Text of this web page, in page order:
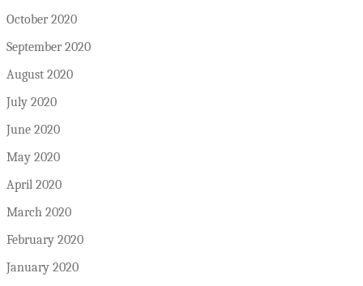
October 2020
September 2020
August 2020
July 2020
June 2020
May 2020
April 2020
March 2020
February 2020
January 2020